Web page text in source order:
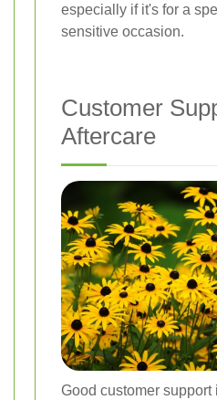
especially if it's for a
sensitive occasion.
Customer
Aftercare
Good customer support